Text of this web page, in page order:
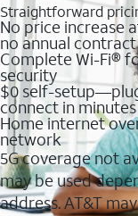
Straightforward
No price increase
no annual contract
Complete Wi-Fi®
security
$0 self-
connect in minutes
Home internet
network
5G coverage not
may be used
address. AT&T